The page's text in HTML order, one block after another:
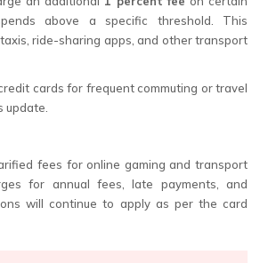
above a specific threshold. This
ride-sharing apps, and other transport
cards for frequent commuting or travel
update.
fees for online gaming and transport
for annual fees, late payments, and
will continue to apply as per the card